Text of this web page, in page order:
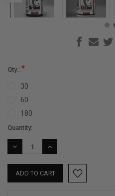
Qty.: *
30
60
180
Current
Stock:
Quantity:
DECREASE
QUANTITY:
INCREASE
QUANTITY: